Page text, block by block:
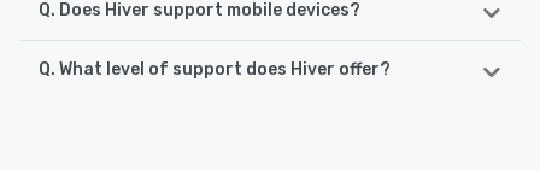
Q. Does Hiver support mobile devices?
Hiver supports the following devices:
Q. What level of support does Hiver offer?